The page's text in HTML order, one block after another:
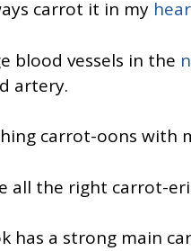
carrot it in my
blood vessels in the
artery.
carrot-oons with
all the right carrot-
has a strong main